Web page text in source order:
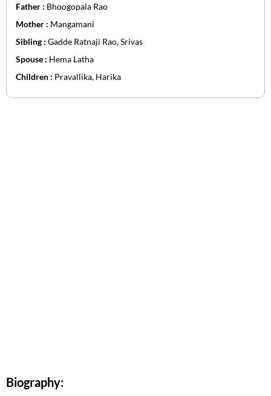
Father : Bhoogopala Rao
Mother : Mangamani
Sibling : Gadde Ratnaji Rao, Srivas
Spouse : Hema Latha
Children : Pravallika, Harika
Biography: